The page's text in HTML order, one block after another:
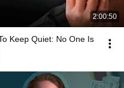
2:00:50
Keep Quiet: No One Is